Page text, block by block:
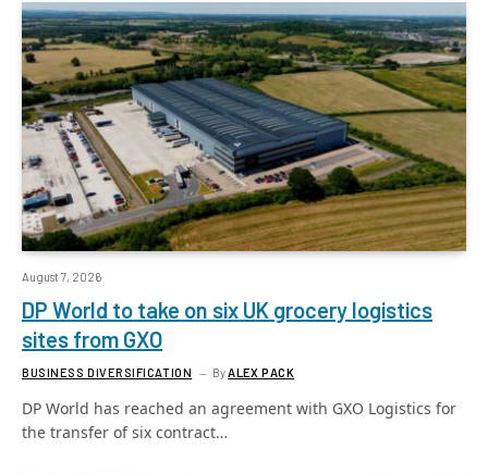
August 7, 2026
DP World to take on six UK grocery logistics
sites from GXO
BUSINESS DIVERSIFICATION ByALEX PACK
DP World has reached an agreement with GXO Logistics for
the transfer of six contract…